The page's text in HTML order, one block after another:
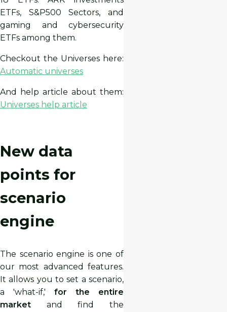
ETFs, S&P500 Sectors, and
gaming and cybersecurity
ETFs among them.
Checkout the Universes here:
Automatic universes
And help article about them:
Universes help article
New data
points for
scenario
engine
The scenario engine is one of
our most advanced features.
It allows you to set a scenario,
a 'what-if,' for the entire
market and find the